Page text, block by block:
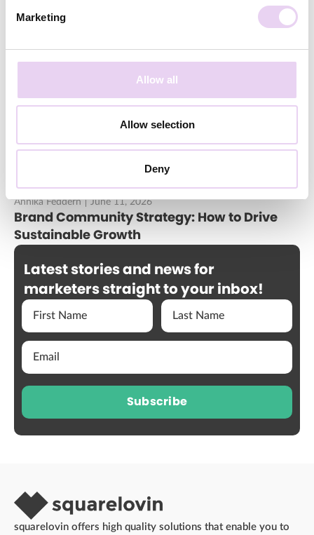
Marketing
Allow all
Allow selection
Deny
Influencer or Content Creator: What’s the
Annika Feddern June 11, 2026
Brand Community Strategy: How to Drive
Sustainable Growth
Latest stories and news for
marketers straight to your inbox!
Subscribe
squarelovin offers high quality solutions that enable you to